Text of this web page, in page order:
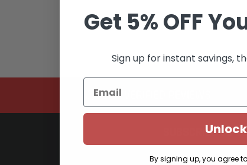
2K+ VERIFIED REVIEWS
SUBSCRIBE TO
Get the latest updates on
Get 5% OFF
Sign up for instant savings,
By signing up, you agree